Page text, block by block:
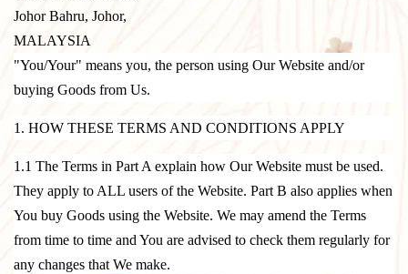
Johor Bahru, Johor,
MALAYSIA
"You/Your" means you, the person using Our Website and/or
buying Goods from Us.
1. HOW THESE TERMS AND CONDITIONS APPLY
1.1 The Terms in Part A explain how Our Website must be used.
They apply to ALL users of the Website. Part B also applies when
You buy Goods using the Website. We may amend the Terms
from time to time and You are advised to check them regularly for
any changes that We make.